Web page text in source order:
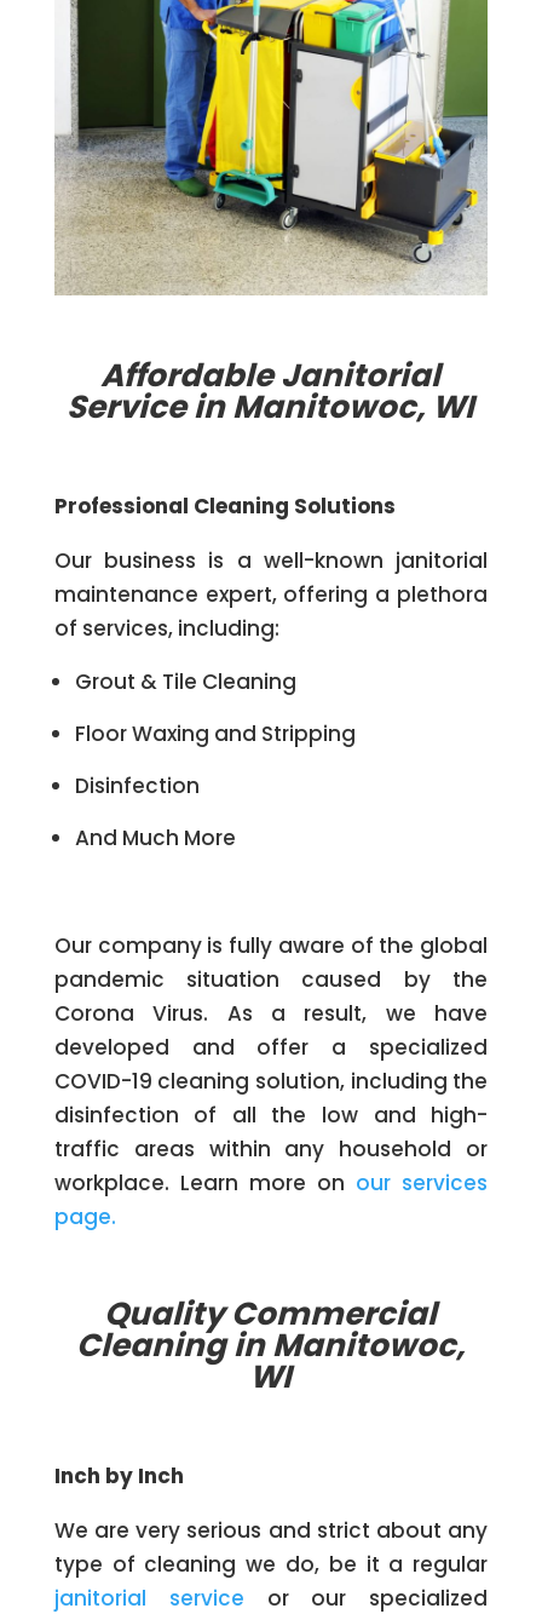
Affordable Janitorial
Service in Manitowoc, WI
Professional Cleaning Solutions
Our business is a well-known janitorial
maintenance expert, offering a plethora
of services, including:
Grout & Tile Cleaning
Floor Waxing and Stripping
Disinfection
And Much More
Our company is fully aware of the global
pandemic situation caused by the
Corona Virus. As a result, we have
developed and offer a specialized
COVID-19 cleaning solution, including the
disinfection of all the low and high-
traffic areas within any household or
workplace. Learn more on our services
page.
Quality Commercial
Cleaning in Manitowoc,
WI
Inch by Inch
We are very serious and strict about any
type of cleaning we do, be it a regular
janitorial service or our specialized